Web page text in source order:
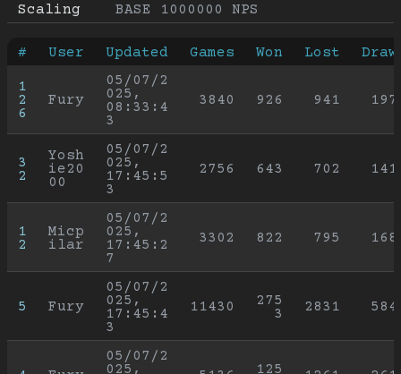
Scaling
BASE 1000000 NPS
# User Updated Games Won Lost
1
2
6
Fury
05/07/2
025,
08:33:4
3
3840 926 941
3
2
Yosh
ie20
00
05/07/2
025,
17:45:5
3
2756 643 702
1
2
Micp
ilar
05/07/2
025,
17:45:2
7
3302 822 795
5 Fury
05/07/2
025,
17:45:4
3
11430
275
3
2831
05/07/2
025,
125